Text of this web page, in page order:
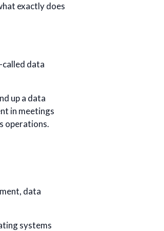
exactly does
called data
up a data
in meetings
operations.
data
systems